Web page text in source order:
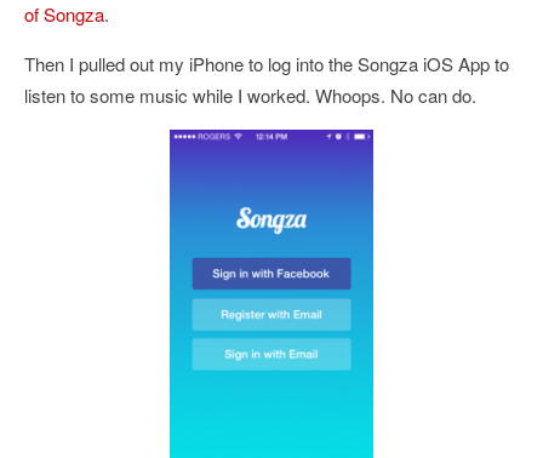
of Songza.
Then I pulled out my iPhone to log into the Songza iOS App to
listen to some music while I worked. Whoops. No can do.